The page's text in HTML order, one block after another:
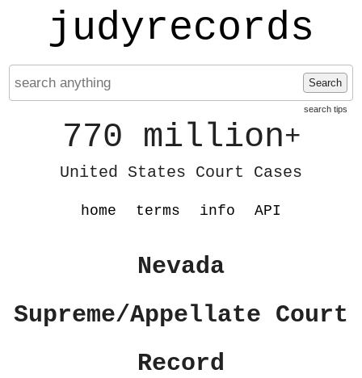
judyrecords
Search
search tips
770 million+
United States Court Cases
home terms info API
Nevada
Supreme/Appellate Court
Record